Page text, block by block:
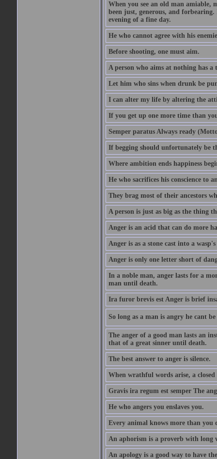
When you see an old man amiable,
been just, generous, and
evening of a fine day.
He who cannot agree with his
Before shooting, one must aim.
A person who aims at nothing has a
Let him who sins when drunk be
I can alter my life by altering the
If you get up one more time than
Semper paratus Always ready
If begging should unfortunately be
Where ambition ends happiness
He who sacrifices his conscience to
They brag most of their ancestors
A person is just as big as the thing
Anger is an acid that can do more
Anger is as a stone cast into a wasp's
Anger is only one letter short of
In a noble man, anger lasts for a
man until death.
Ira furor brevis est Anger is brief
So long as a man is angry he cant
The anger of a good man lasts an
that of a great sinner until death.
The best answer to anger is silence.
When wrathful words arise, a
Gravis ira regum est semper The
He who angers you enslaves you.
Every animal knows more than you
An aphorism is a proverb with long
An apology is a good way to have